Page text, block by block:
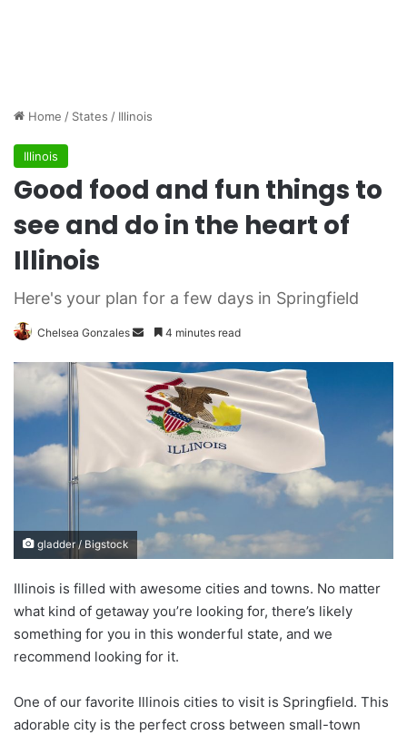
Home / States / Illinois
Illinois
Good food and fun things to
see and do in the heart of
Illinois
Here's your plan for a few days in Springfield
Chelsea Gonzales
n
d
a
m
4 minutes read
gladder / Bigstock
Illinois is filled with awesome cities and towns. No matter
what kind of getaway you’re looking for, there’s likely
something for you in this wonderful state, and we
recommend looking for it.
One of our favorite Illinois cities to visit is Springfield. This
adorable city is the perfect cross between small-town